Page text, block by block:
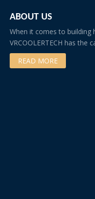
ABOUT US
When it comes to building
VRCOOLERTECH has
READ MORE